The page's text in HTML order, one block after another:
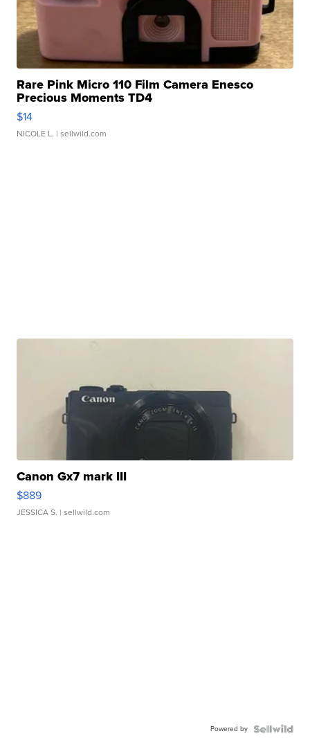
Rare Pink Micro 110 Film Camera Enesco
Precious Moments TD4
$14
NICOLE L. | sellwild.com
Canon Gx7 mark III
$889
JESSICA S. | sellwild.com
Powered by